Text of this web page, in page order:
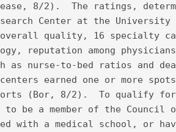
release, 8/2).  The ratings,
Center at the University
overall quality, 16 specialty
reputation among
as nurse-to-bed ratios and
earned one or more
(Bor, 8/2).  To qualify
be a member of the Council
with a medical school, or